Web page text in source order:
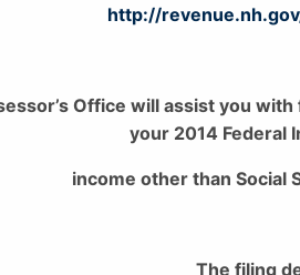
http://
Office will assist you
your 2014 Federal
income other than Social
The filing